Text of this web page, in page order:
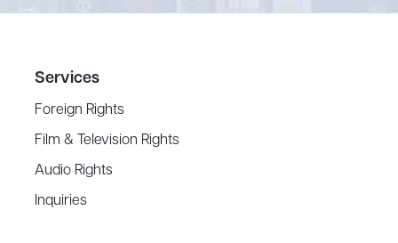
Services
Foreign Rights
Film & Television Rights
Audio Rights
Inquiries